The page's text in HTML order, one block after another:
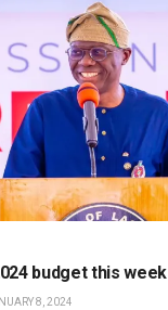
budget this week
8, 2024